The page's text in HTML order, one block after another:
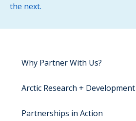
the next.
Why Partner With Us?
Arctic Research + Development
Partnerships in Action